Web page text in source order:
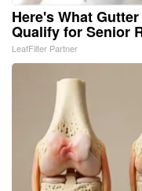
Here's What
Qualify for Senior
LeafFilter Partner